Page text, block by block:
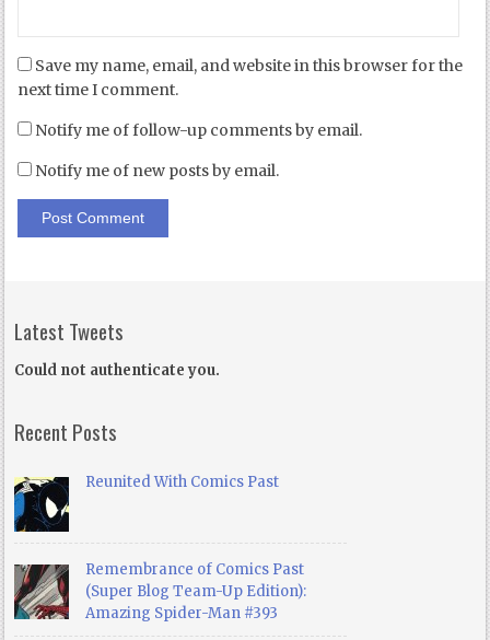
Save my name, email, and website in this browser for the
next time I comment.
Notify me of follow-up comments by email.
Notify me of new posts by email.
Latest Tweets
Could not authenticate you.
Recent Posts
Reunited With Comics Past
Remembrance of Comics Past
(Super Blog Team-Up Edition):
Amazing Spider-Man #393